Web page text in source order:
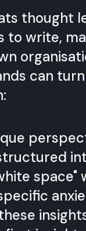
thought
to write,
can
space"